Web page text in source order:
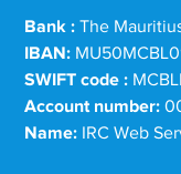
Bank : The
IBAN:
SWIFT code :
Account number:
Name: IRC Web